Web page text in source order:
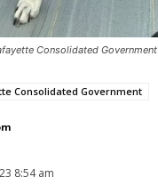
Consolidated Government
Consolidated Government
8:54 am